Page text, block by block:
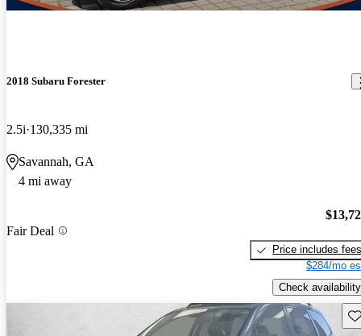
2018 Subaru Forester
2.5i 130,335 mi
Savannah, GA
4 mi away
Fair Deal
Price includes fees
$284/mo
Check availability